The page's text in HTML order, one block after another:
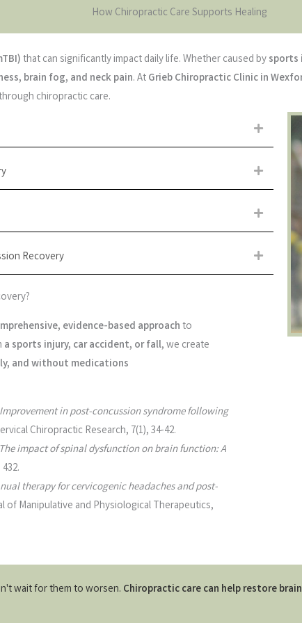
How Chiropractic Care Supports Healing
that can significantly impact daily life. Whether caused bysports
brain fog, and neck pain. AtGrieb Chiropractic Clinic in
chiropractic care.
Expand
Expand
Expand
Recovery Expand
evidence-based approachto
a sports injury, car accident, or fall, we create
and without medications
Improvement in post-concussion syndrome following
Chiropractic Research, 7(1), 34-42.
The impact of spinal dysfunction on brain function: A
therapy for cervicogenic headaches and post-
of Manipulative and Physiological Therapeutics,
wait for them to worsen. Chiropractic care can help restore